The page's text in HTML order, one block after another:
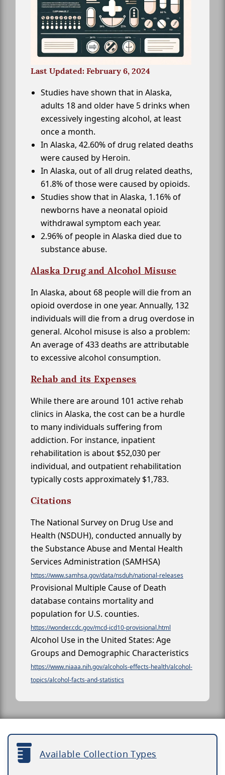
Last Updated: February 6, 2024
Studies have shown that in Alaska,
adults 18 and older have 5 drinks when
excessively ingesting alcohol, at least
once a month.
In Alaska, 42.60% of drug related deaths
were caused by Heroin.
In Alaska, out of all drug related deaths,
61.8% of those were caused by opioids.
Studies show that in Alaska, 1.16% of
newborns have a neonatal opioid
withdrawal symptom each year.
2.96% of people in Alaska died due to
substance abuse.
Alaska Drug and Alcohol Misuse
In Alaska, about 68 people will die from an
opioid overdose in one year. Annually, 132
individuals will die from a drug overdose in
general. Alcohol misuse is also a problem:
An average of 433 deaths are attributable
to excessive alcohol consumption.
Rehab and its Expenses
While there are around 101 active rehab
clinics in Alaska, the cost can be a hurdle
to many individuals suffering from
addiction. For instance, inpatient
rehabilitation is about $52,030 per
individual, and outpatient rehabilitation
typically costs approximately $1,783.
Citations
The National Survey on Drug Use and
Health (NSDUH), conducted annually by
the Substance Abuse and Mental Health
Services Administration (SAMHSA)
https://www.samhsa.gov/data/nsduh/national-releases
Provisional Multiple Cause of Death
database contains mortality and
population for U.S. counties.
https://wonder.cdc.gov/mcd-icd10-provisional.html
Alcohol Use in the United States: Age
Groups and Demographic Characteristics
https://www.niaaa.nih.gov/alcohols-effects-health/alcohol-
topics/alcohol-facts-and-statistics
Available Collection Types